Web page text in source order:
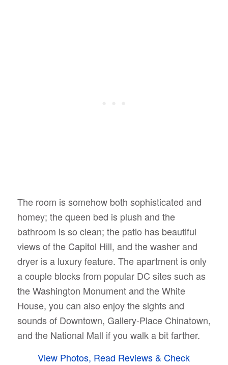
The room is somehow both sophisticated and
homey; the queen bed is plush and the
bathroom is so clean; the patio has beautiful
views of the Capitol Hill, and the washer and
dryer is a luxury feature. The apartment is only
a couple blocks from popular DC sites such as
the Washington Monument and the White
House, you can also enjoy the sights and
sounds of Downtown, Gallery-Place Chinatown,
and the National Mall if you walk a bit farther.
View Photos, Read Reviews & Check